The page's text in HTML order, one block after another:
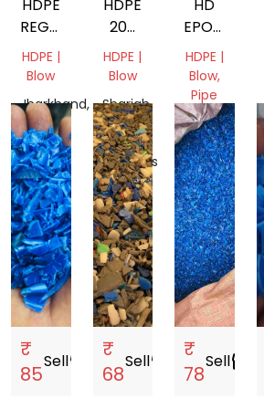
HDPE
REGRIND
BLOW
HDPE |
Blow
Jharkhand,
India
HDPE
200
LTR
DRUM
HDPE |
Blow
Sharjah,
United
Arab
Emirates
HD
EPOXY
WASHED
REGRIND
HDPE |
Blow,
Pipe
Gujarat,
India
₹
85
Sellstorefront
₹
68
Sellstorefront
₹
78
Sellstorefront